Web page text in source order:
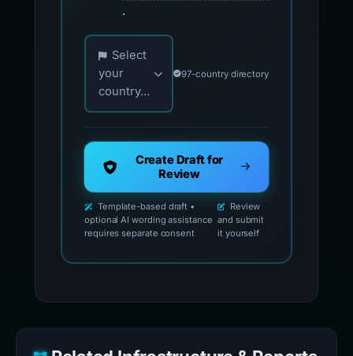
.
Choose your country for official reporting
Select
your
country...
97-country directory
Create Draft for
Review
Template-based draft •
optional AI wording assistance
requires separate consent
Review
and submit
it yourself